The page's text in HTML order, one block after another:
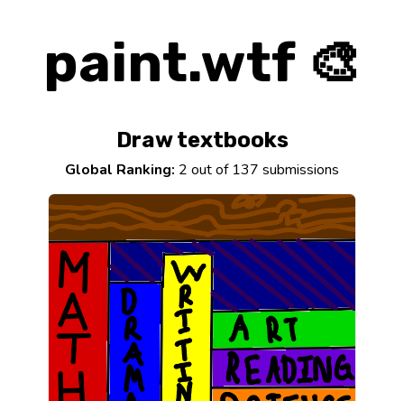
paint.wtf 🎨
Draw textbooks
Global Ranking: 2 out of 137 submissions